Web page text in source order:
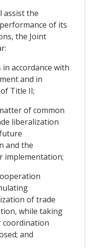
assist the
of its
the Joint
accordance with
and in
Title II;
of common
liberalization
and the
implementation;
of trade
while taking
coordination
and